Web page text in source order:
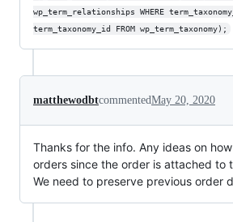
wp_term_relationships WHERE
term_taxonomy_id FROM wp_term_taxonomy);
matthewodbtcommentedMay 20, 2020
Thanks for the info. Any ideas on
orders since the order is attached to
We need to preserve previous order